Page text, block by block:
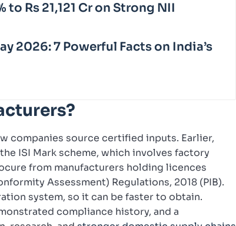
to Rs 21,121 Cr on Strong NII
2026: 7 Powerful Facts on India’s
companies source certified inputs. Earlier,
ISI Mark scheme, which involves factory
from manufacturers holding licences
Assessment) Regulations, 2018 (PIB).
system, so it can be faster to obtain.
compliance history, and a